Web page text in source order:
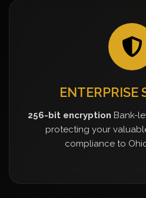
ENTERPRISE
256-bit encryption Bank-
protecting your
compliance to